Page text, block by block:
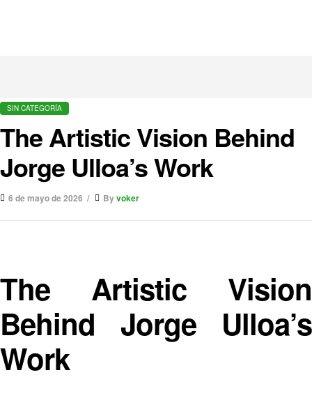
SIN CATEGORÍA
The Artistic Vision Behind
Jorge Ulloa’s Work
6 de mayo de 2026 Byvoker
The Artistic Vision
Behind Jorge Ulloa’s
Work